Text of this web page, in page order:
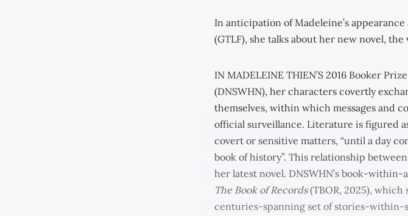
In anticipation of Madeleine’s
(GTLF), she talks about her new novel,
IN MADELEINE THIEN’S 2016 Booker
(DNSWHN), her characters covertly
themselves, within which messages and
official surveillance. Literature is figured
covert or sensitive matters, “until a day
book of history”. This relationship
her latest novel. DNSWHN’s book-
The Book of Records(TBOR, 2025), which
centuries-spanning set of stories-within-